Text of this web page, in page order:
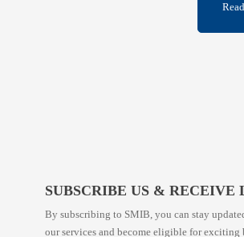
SUBSCRIBE US & RECEIVE
By subscribing to SMIB, you can stay
our services and become eligible for exciting